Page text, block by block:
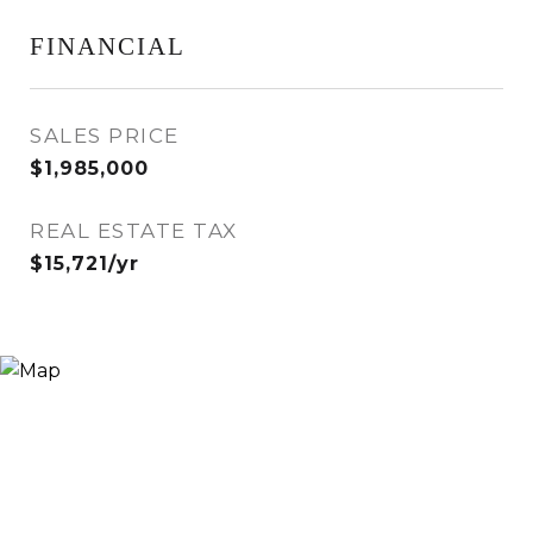
FINANCIAL
SALES PRICE
$1,985,000
REAL ESTATE TAX
$15,721/yr